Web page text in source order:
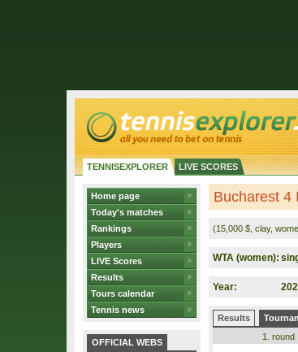
TENNISEXPLORER LIVE SCORES
Home page
Today's matches
Rankings
Players
LIVE Scores
Results
Tours calendar
Tennis news
OFFICIAL WEBS
Bucharest 4
(15,000 $, clay,
WTA (women):
Year:
Results
1. round